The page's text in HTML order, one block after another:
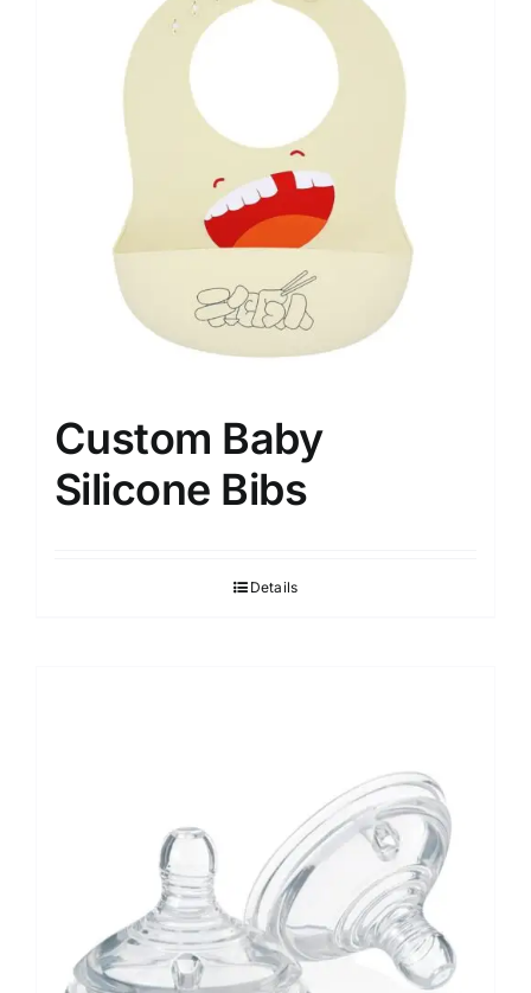
Custom Baby
Silicone Bibs
Details